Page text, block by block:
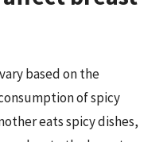
based on the
of spicy
eats spicy dishes,